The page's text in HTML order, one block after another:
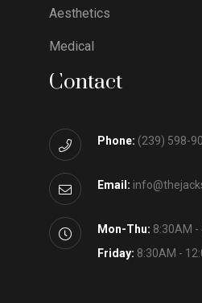
Aesthetics
Medical
Contact
Phone: (239) 598-
Email:
Mon-Thu: 8:30AM -
Friday: 8:30AM -